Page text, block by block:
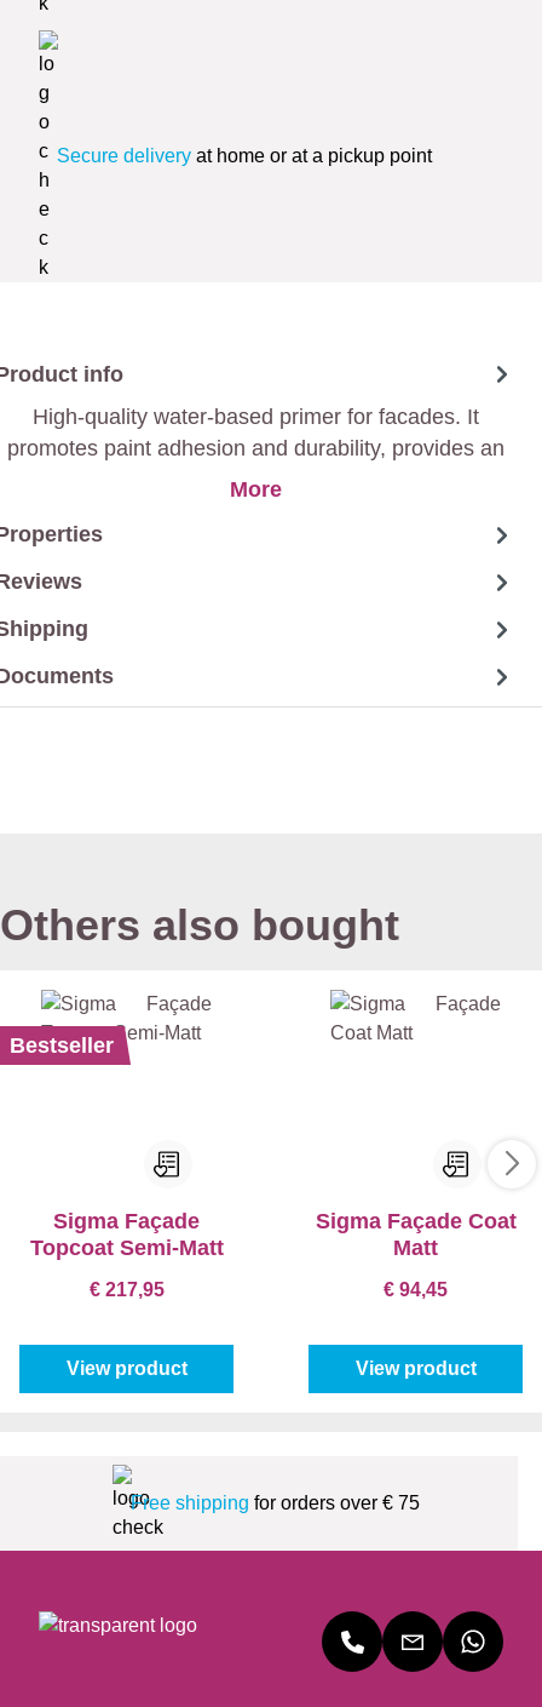
Secure delivery at home or at a pickup point
info
High-quality water-based primer for facades. It
promotes paint adhesion and durability, provides an
excellent substrate for a long-lasting finish.
More
Others also bought
Bestseller
Sigma Façade
Topcoat Semi-Matt
€ 217,95
View product
Sigma Façade Coat
Matt
€ 94,45
View product
Free shipping for orders over € 75